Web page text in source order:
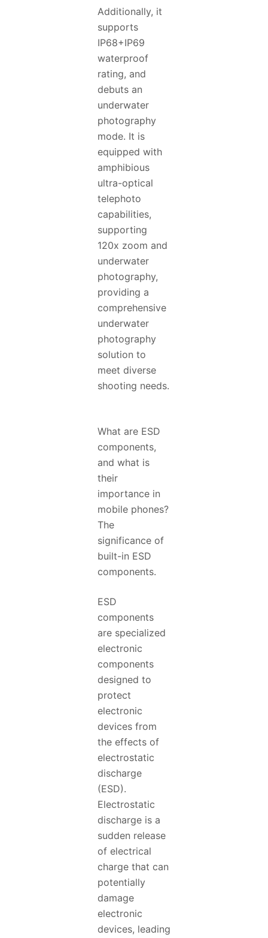
Additionally, it
supports
IP68+IP69
waterproof
rating, and
debuts an
underwater
photography
mode. It is
equipped with
amphibious
ultra-optical
telephoto
capabilities,
supporting
120x zoom and
underwater
photography,
providing a
comprehensive
underwater
photography
solution to
meet diverse
shooting needs.
What are ESD
components,
and what is
their
importance in
mobile phones?
The
significance of
built-in ESD
components.
ESD
components
are specialized
electronic
components
designed to
protect
electronic
devices from
the effects of
electrostatic
discharge
(ESD).
Electrostatic
discharge is a
sudden release
of electrical
charge that can
potentially
damage
electronic
devices, leading